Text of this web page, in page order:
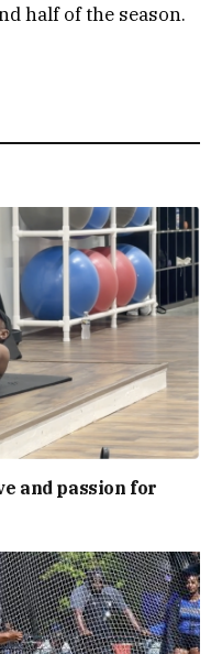
half of the season.
and passion for